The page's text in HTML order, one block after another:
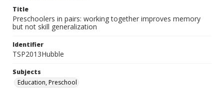
Title
Preschoolers in pairs: working together improves memory
but not skill generalization
Identifier
TSP2013Hubble
Subjects
Education, Preschool